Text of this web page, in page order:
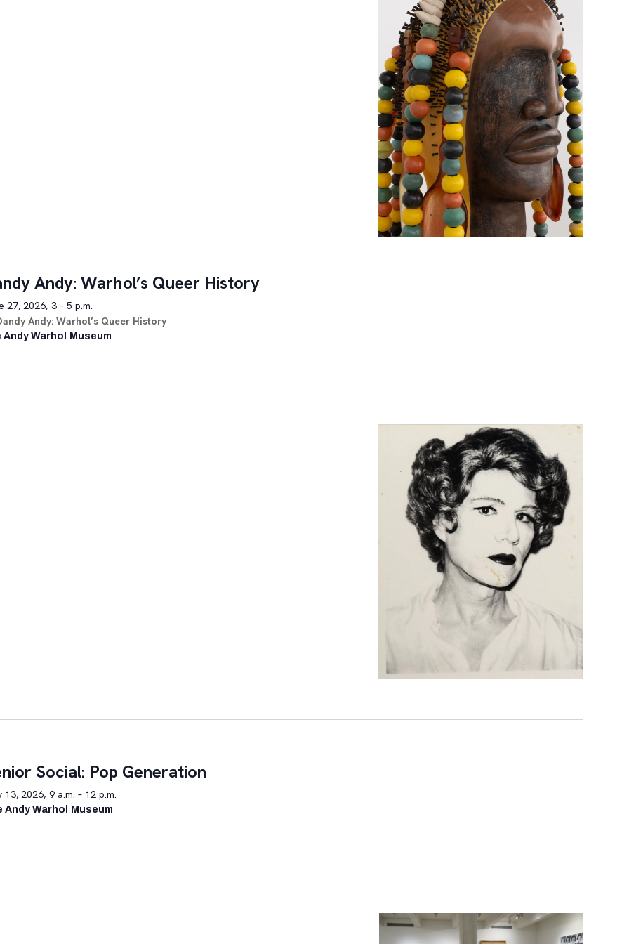
Andy: Warhol’s Queer History
27, 2026, 3 – 5 p.m.
Andy: Warhol’s Queer History
Andy Warhol Museum
Social: Pop Generation
13, 2026, 9 a.m. – 12 p.m.
Andy Warhol Museum